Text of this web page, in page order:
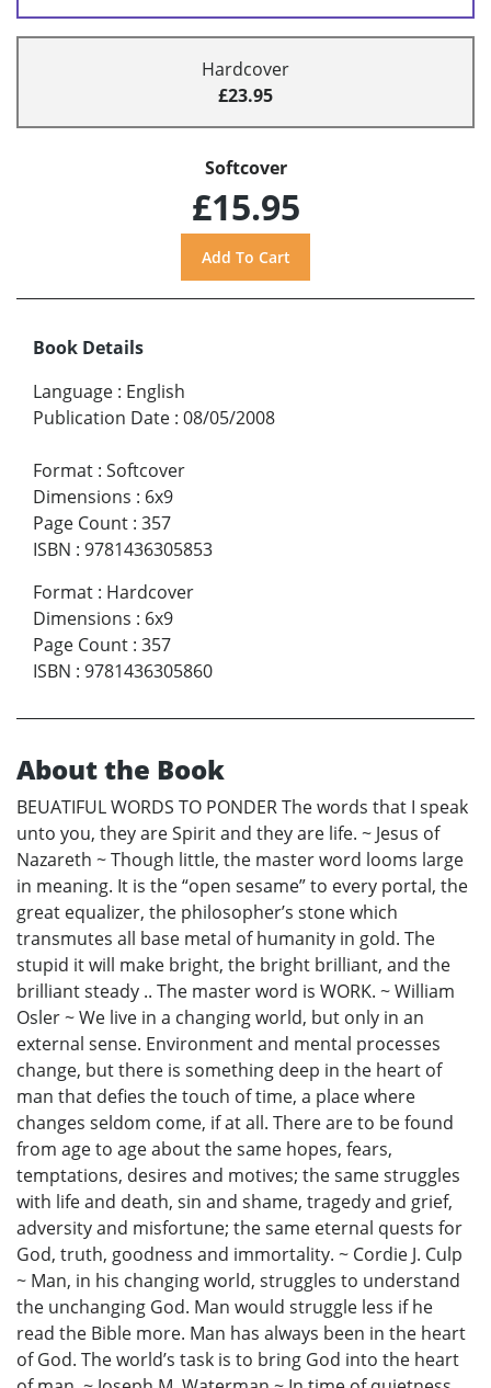
Hardcover
£23.95
Softcover
£15.95
Book Details
Language : English
Publication Date : 08/05/2008
Format : Softcover
Dimensions : 6x9
Page Count : 357
ISBN : 9781436305853
Format : Hardcover
Dimensions : 6x9
Page Count : 357
ISBN : 9781436305860
About the Book
BEUATIFUL WORDS TO PONDER The words that I speak
unto you, they are Spirit and they are life. ~ Jesus of
Nazareth ~ Though little, the master word looms large
in meaning. It is the “open sesame” to every portal, the
great equalizer, the philosopher’s stone which
transmutes all base metal of humanity in gold. The
stupid it will make bright, the bright brilliant, and the
brilliant steady .. The master word is WORK. ~ William
Osler ~ We live in a changing world, but only in an
external sense. Environment and mental processes
change, but there is something deep in the heart of
man that defies the touch of time, a place where
changes seldom come, if at all. There are to be found
from age to age about the same hopes, fears,
temptations, desires and motives; the same struggles
with life and death, sin and shame, tragedy and grief,
adversity and misfortune; the same eternal quests for
God, truth, goodness and immortality. ~ Cordie J. Culp
~ Man, in his changing world, struggles to understand
the unchanging God. Man would struggle less if he
read the Bible more. Man has always been in the heart
of God. The world’s task is to bring God into the heart